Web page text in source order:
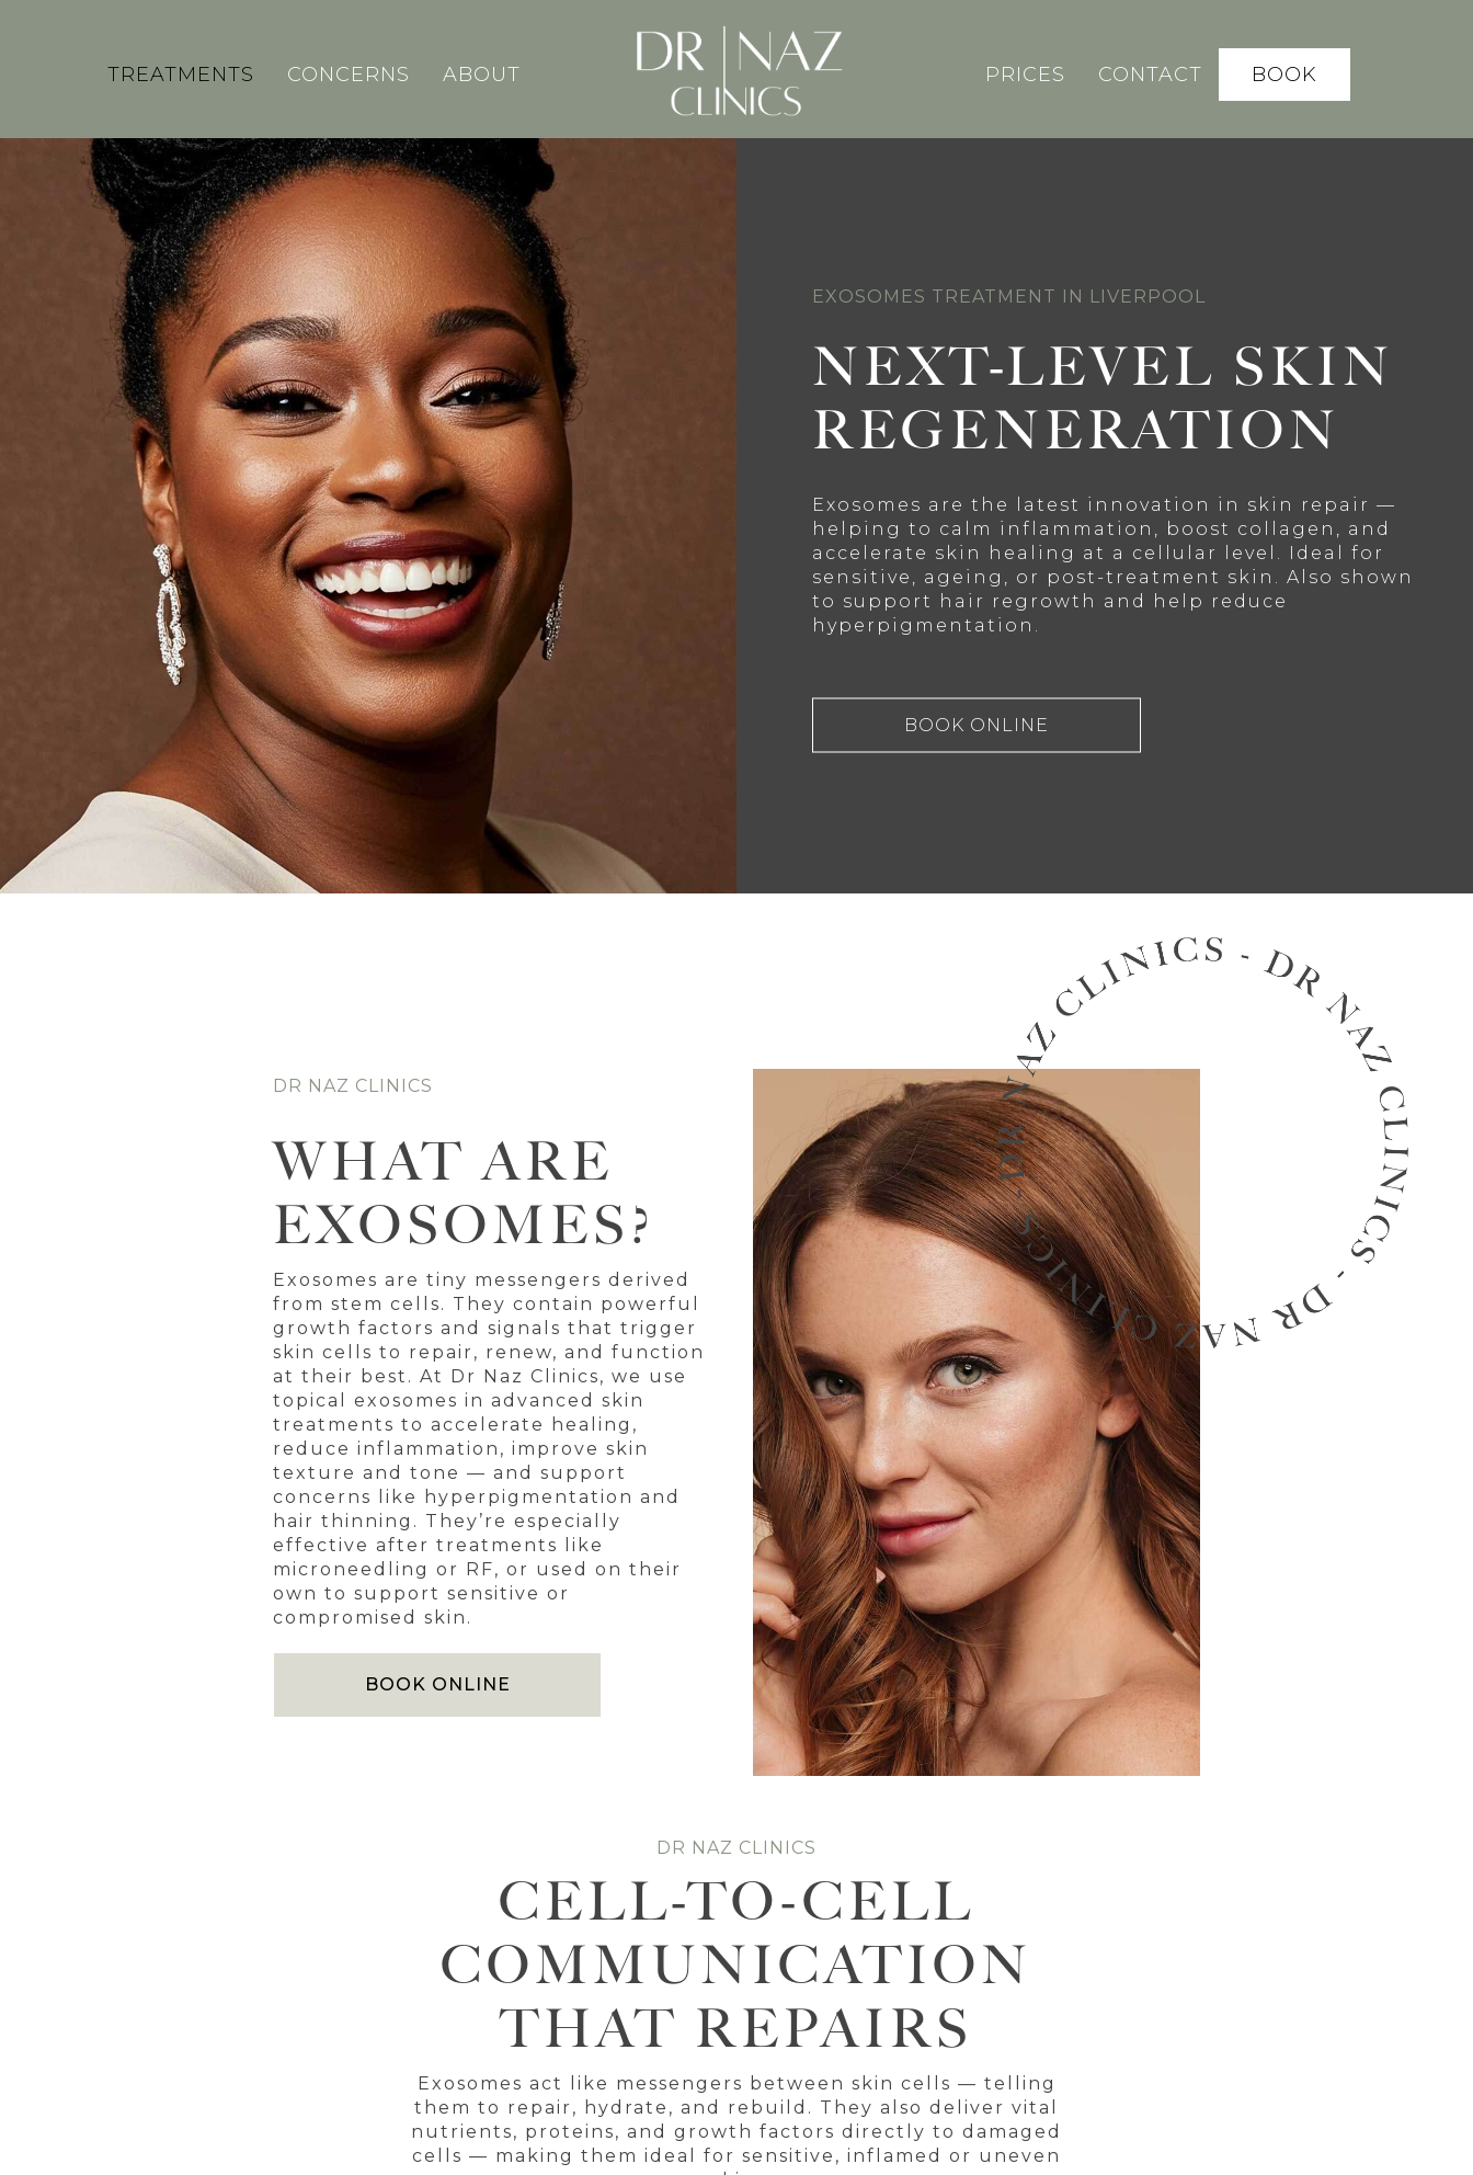
TREATMENTS CONCERNS ABOUT PRICES CONTACT BOOK
EXOSOMES TREATMENT IN LIVERPOOL
NEXT-LEVEL SKIN
REGENERATION
Exosomes are the latest innovation in skin repair —
helping to calm inflammation, boost collagen, and
accelerate skin healing at a cellular level. Ideal for
sensitive, ageing, or post-treatment skin. Also shown
to support hair regrowth and help reduce
hyperpigmentation.
BOOK ONLINE
DR NAZ CLINICS
WHAT ARE
EXOSOMES?
Exosomes are tiny messengers derived
from stem cells. They contain powerful
growth factors and signals that trigger
skin cells to repair, renew, and function
at their best. At Dr Naz Clinics, we use
topical exosomes in advanced skin
treatments to accelerate healing,
reduce inflammation, improve skin
texture and tone — and support
concerns like hyperpigmentation and
hair thinning. They’re especially
effective after treatments like
microneedling or RF, or used on their
own to support sensitive or
compromised skin.
BOOK ONLINE
DR NAZ CLINICS
CELL-TO-CELL
COMMUNICATION
THAT REPAIRS
Exosomes act like messengers between skin cells — telling
them to repair, hydrate, and rebuild. They also deliver vital
nutrients, proteins, and growth factors directly to damaged
cells — making them ideal for sensitive, inflamed or uneven